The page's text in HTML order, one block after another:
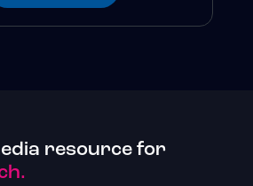
resource for